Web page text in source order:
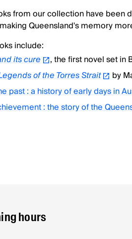
from our collection have been
Queensland's memory
include:
its cure
, the first novel set in
of the Torres Strait
by
past : a history of early days in
: the story of the
hours